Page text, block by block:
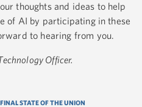
thoughts and ideas to help
of AI by participating in these
to hearing from you.
Officer.
STATE OF THE UNION